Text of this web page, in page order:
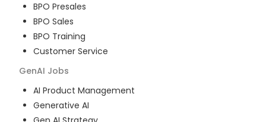
BPO Presales
BPO Sales
BPO Training
Customer Service
GenAI Jobs
AI Product Management
Generative AI